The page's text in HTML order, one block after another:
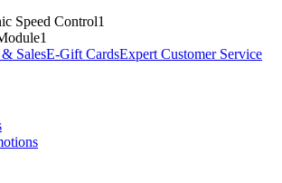
Speed Control1
1
SalesE-Gift CardsExpert Customer Service